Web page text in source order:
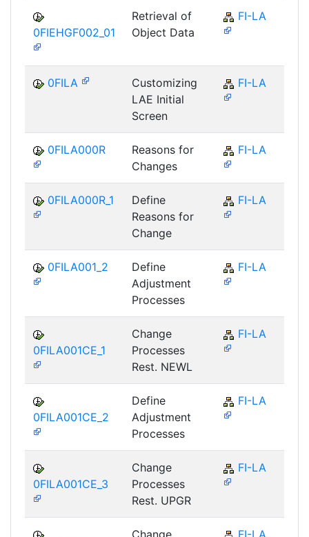
0FIEHGF002_01
Retrieval of
Object Data
FI-LA
0FILA
Customizing
LAE Initial
Screen
FI-LA
0FILA000R
Reasons for
Changes
FI-LA
0FILA000R_1
Define
Reasons for
Change
FI-LA
0FILA001_2
Define
Adjustment
Processes
FI-LA
0FILA001CE_1
Change
Processes
Rest. NEWL
FI-LA
0FILA001CE_2
Define
Adjustment
Processes
FI-LA
0FILA001CE_3
Change
Processes
Rest. UPGR
FI-LA